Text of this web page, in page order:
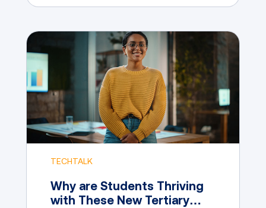
TECHTALK
Why are Students Thriving
with These New Tertiary